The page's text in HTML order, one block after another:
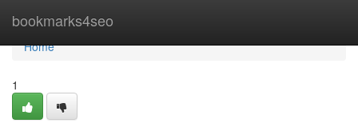
bookmarks4seo
Home
Home
1